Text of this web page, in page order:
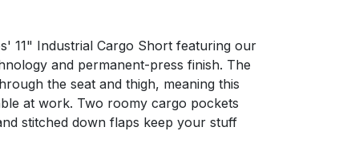
11" Industrial Cargo Short featuring our
and permanent-press finish. The
the seat and thigh, meaning this
at work. Two roomy cargo pockets
stitched down flaps keep your stuff